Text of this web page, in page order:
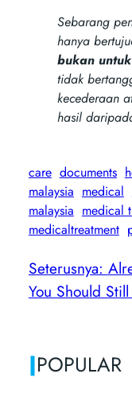
Sebarang
hanya
bukan
tidak
kecederaan
hasil
care documents
malaysia medical
malaysia medical
medicaltreatment
Seterusnya:
You Should
|POPULAR